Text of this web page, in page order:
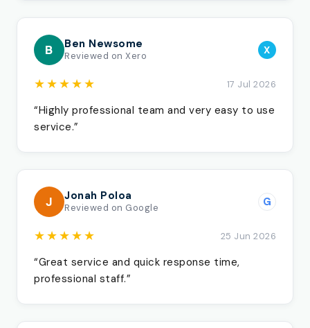
B Ben Newsome
Reviewed on Xero X
★★★★★ 17 Jul 2026
“Highly professional team and very easy to use
service.”
J Jonah Poloa
Reviewed on Google G
★★★★★ 25 Jun 2026
“Great service and quick response time,
professional staff.”